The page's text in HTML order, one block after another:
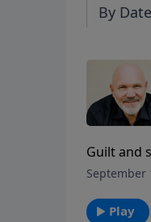
By Date
Guilt and
the inside
God’s
September
Play